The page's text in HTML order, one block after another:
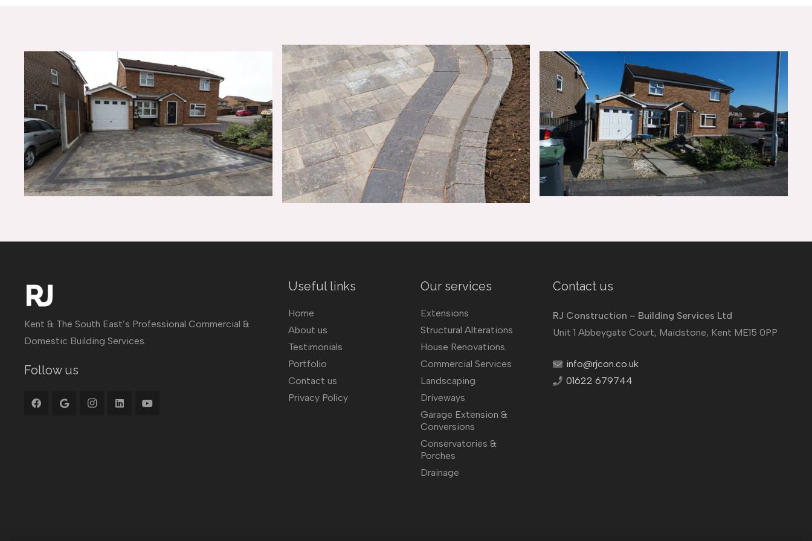
Kent & The South East’s Professional Commercial &
Domestic Building Services.
Follow us
Useful links
Home
About us
Testimonials
Portfolio
Contact us
Privacy Policy
Our services
Extensions
Structural Alterations
House Renovations
Commercial Services
Landscaping
Driveways
Garage Extension &
Conversions
Conservatories &
Porches
Drainage
Contact us
RJ Construction – Building Services Ltd
Unit 1 Abbeygate Court, Maidstone, Kent ME15 0PP
info@rjcon.co.uk
01622 679744